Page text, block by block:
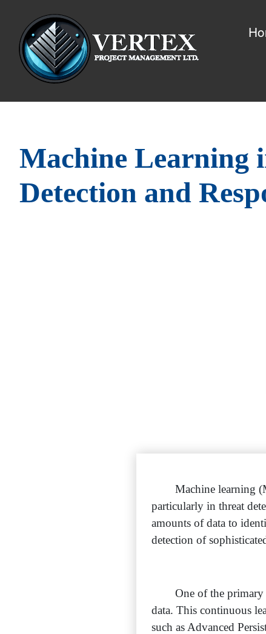
Machine Learning
Detection and
Machine learning
particularly in threat
amounts of data to
detection of
One of the
data. This continuous
such as Advanced